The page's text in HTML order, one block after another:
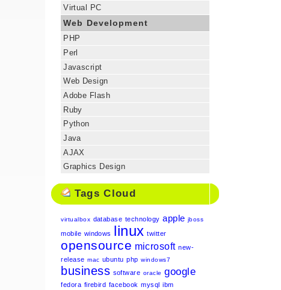
Virtual PC
Web Development
PHP
Perl
Javascript
Web Design
Adobe Flash
Ruby
Python
Java
AJAX
Graphics Design
Tags Cloud
virtualbox database technology apple jboss
mobile windows linux twitter
opensource microsoft new-
release mac ubuntu php windows7
business software oracle google
fedora firebird facebook mysql ibm